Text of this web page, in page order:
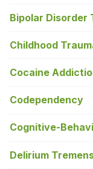
Bipolar Disorder
Childhood
Cocaine
Codependency
Cognitive-
Delirium